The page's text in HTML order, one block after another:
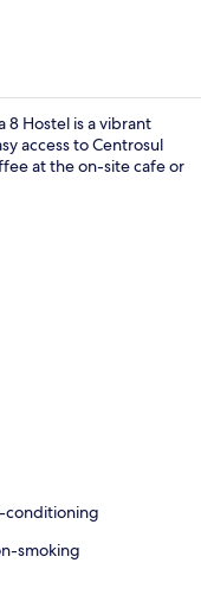
8 Hostel is a vibrant
access to Centrosul
at the on-site cafe or
conditioning
smoking